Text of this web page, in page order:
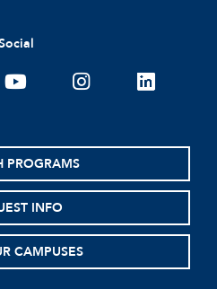
youtubeinstagramlinkedin
PROGRAMS
INFO
CAMPUSES